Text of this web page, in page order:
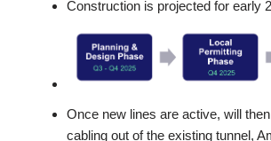
Construction is projected for early
Once new lines are active, will
cabling out of the existing tunnel,